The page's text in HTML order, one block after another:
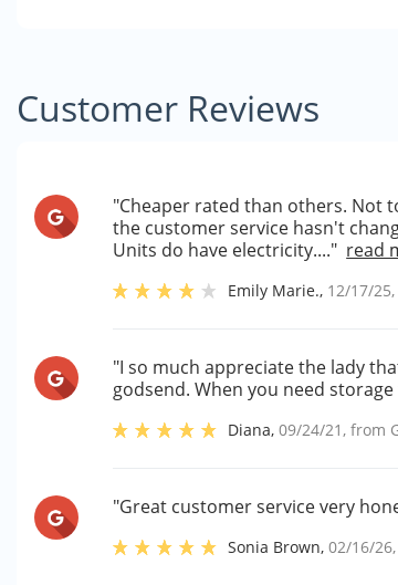
Customer Reviews
"Cheaper rated than others. Not
the customer service hasn't
Units do have electricity...." read
Emily Marie., 12/17/25
"I so much appreciate the lady
godsend. When you need
Diana,09/24/21 , from
"Great customer service very
Sonia Brown,02/16/26